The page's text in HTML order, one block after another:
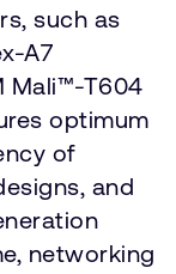
such as
A7
Mali™-T604
optimum
of
and
networking